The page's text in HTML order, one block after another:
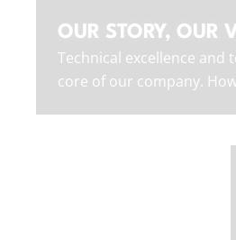
OUR STORY, OUR
Technical excellence and
core of our company.